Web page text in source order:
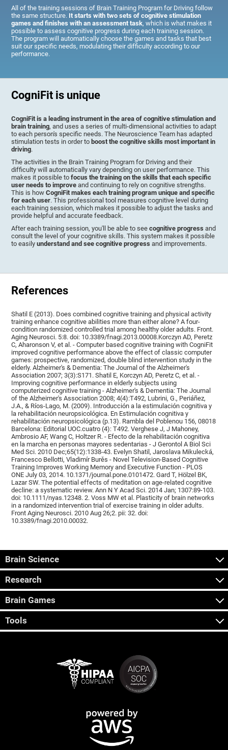
All of the training sessions of Brain Training Program for Driving follow
the same structure. It starts with two sets of cognitive stimulation
games and finishes with an assessment task, which is what makes it
possible to assess cognitive progress during each training session.
The program will automatically choose the games and tasks that best
suit our specific needs, modulating their difficulty according to our
performance.
CogniFit is unique
CogniFit is a leading instrument in the area of cognitive stimulation and
brain training, and uses a series of multi-dimensional activities to adapt
to each person's specific needs. The Neuroscience Team has adapted
stimulation tests in order to boost the cognitive skills most important in
driving.
The activities in the Brain Training Program for Driving and their
difficulty will automatically vary depending on user performance. This
makes it possible tofocus the training on the skills that each specific
user needs to improve and continuing to rely on cognitive strengths.
This is howCogniFit makes each training program unique and specific
for each user. This professional tool measures cognitive level during
each training session, which makes it possible to adjust the tasks and
provide helpful and accurate feedback.
After each training session, you'll be able to seecognitive progress and
consult the level of your cognitive skills. This system makes it possible
to easilyunderstand and see cognitive progress and improvements.
References
Shatil E (2013). Does combined cognitive training and physical activity
training enhance cognitive abilities more than either alone? A four-
condition randomized controlled trial among healthy older adults. Front.
Aging Neurosci. 5:8. doi: 10.3389/fnagi.2013.00008.Korczyn AD, Peretz
C, Aharonson V, et al. - Computer based cognitive training with CogniFit
improved cognitive performance above the effect of classic computer
games: prospective, randomized, double blind intervention study in the
elderly. Alzheimer's & Dementia: The Journal of the Alzheimer's
Association 2007; 3(3):S171. Shatil E, Korczyn AD, Peretz C, et al. -
Improving cognitive performance in elderly subjects using
computerized cognitive training - Alzheimer's & Dementia: The Journal
of the Alzheimer's Association 2008; 4(4):T492, Lubrini, G., Periáñez,
J.A., & Ríos-Lago, M. (2009). Introducción a la estimulación cognitiva y
la rehabilitación neuropsicológica. En Estimulación cognitiva y
rehabilitación neuropsicológica (p.13). Rambla del Poblenou 156, 08018
Barcelona: Editorial UOC.cuatro (4): T492. Verghese J, J Mahoney,
Ambrosio AF, Wang C, Holtzer R. - Efecto de la rehabilitación cognitiva
en la marcha en personas mayores sedentarias - J Gerontol A Biol Sci
Med Sci. 2010 Dec;65(12):1338-43. Evelyn Shatil, Jaroslava Mikulecká,
Francesco Bellotti, Vladimír Burěs - Novel Television-Based Cognitive
Training Improves Working Memory and Executive Function - PLOS
ONE July 03, 2014. 10.1371/journal.pone.0101472. Gard T, Hölzel BK,
Lazar SW. The potential effects of meditation on age-related cognitive
decline: a systematic review. Ann N Y Acad Sci. 2014 Jan; 1307:89-103.
doi: 10.1111/nyas.12348. 2. Voss MW et al. Plasticity of brain networks
in a randomized intervention trial of exercise training in older adults.
Front Aging Neurosci. 2010 Aug 26;2. pii: 32. doi:
10.3389/fnagi.2010.00032.
Brain Science
Research
Brain Games
Tools